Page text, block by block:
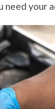
need your